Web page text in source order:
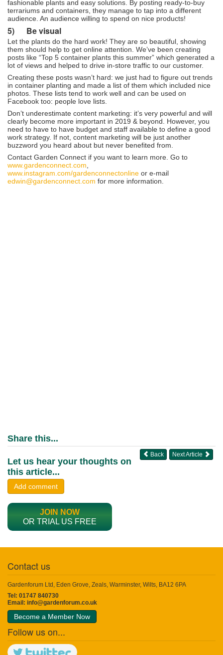
fashionable plants and easy solutions. By posting ready-to-buy
terrariums and containers, they manage to tap into a different
audience. An audience willing to spend on nice products!
5) Be visual
Let the plants do the hard work! They are so beautiful, showing
them should help to get online attention. We’ve been creating
posts like “Top 5 container plants this summer” which generated a
lot of views and helped to drive in-store traffic to our customer.
Creating these posts wasn’t hard: we just had to figure out trends
in container planting and made a list of them which included nice
photos. These lists tend to work well and can be used on
Facebook too: people love lists.
Don’t underestimate content marketing: it’s very powerful and will
clearly become more important in 2019 & beyond. However, you
need to have to have budget and staff available to define a good
work strategy. If not, content marketing will be just another
buzzword you heard about but never benefited from.
Contact Garden Connect if you want to learn more. Go to
www.gardenconnect.com
www.instagram.com/gardenconnectonline or e-mail
edwin@gardenconnect.com for more information.
Share this...
Next Article
Back
Let us hear your thoughts on
this article...
Add comment
JOIN NOW
OR TRIAL US FREE
Contact us
Gardenforum Ltd, Eden Grove, Zeals, Warminster, Wilts, BA12 6PA
Tel: 01747 840730
Email: info@gardenforum.co.uk
Become a Member Now
Follow us on...